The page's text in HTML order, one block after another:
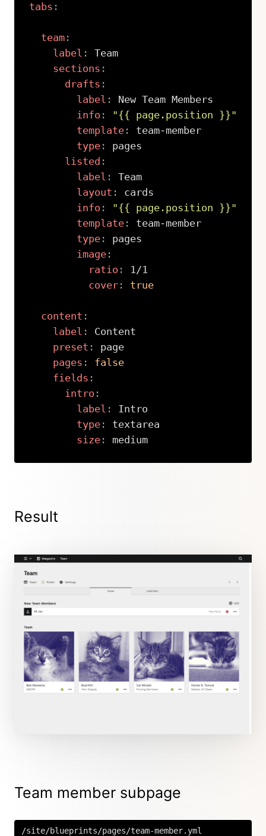
tabs :
team:
label :
Team
sections :
drafts :
label :
New Team Members
info :
"{{ page.position }}"
template: team-member
type:
pages
listed :
label :
Team
layout :
cards
info :
"{{ page.position }}"
template: team-member
type:
pages
image:
ratio :
1/1
cover: true
content :
label :
Content
preset :
page
pages :
false
fields :
intro :
label :
Intro
type:
textarea
size: medium
Result
Team member subpage
/site/blueprints/pages/team-member.yml